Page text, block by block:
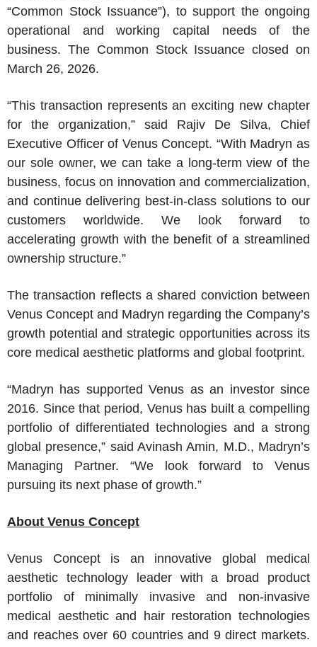
“Common Stock Issuance”), to support the ongoing
operational and working capital needs of the
business. The Common Stock Issuance closed on
March 26, 2026.
“This transaction represents an exciting new chapter
for the organization,” said Rajiv De Silva, Chief
Executive Officer of Venus Concept. “With Madryn as
our sole owner, we can take a long-term view of the
business, focus on innovation and commercialization,
and continue delivering best-in-class solutions to our
customers worldwide. We look forward to
accelerating growth with the benefit of a streamlined
ownership structure.”
The transaction reflects a shared conviction between
Venus Concept and Madryn regarding the Company’s
growth potential and strategic opportunities across its
core medical aesthetic platforms and global footprint.
“Madryn has supported Venus as an investor since
2016. Since that period, Venus has built a compelling
portfolio of differentiated technologies and a strong
global presence,” said Avinash Amin, M.D., Madryn’s
Managing Partner. “We look forward to Venus
pursuing its next phase of growth.”
About Venus Concept
Venus Conceptis an innovative global medical
aesthetic technology leader with a broad product
portfolio of minimally invasive and non-invasive
medical aesthetic and hair restoration technologies
and reaches over 60 countries and 9 direct markets.